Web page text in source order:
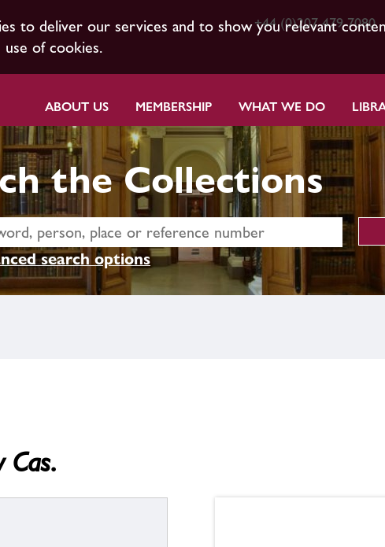
to deliver our services and to show you relevant
of cookies.
+44 (0)207 479 7080
ABOUT US MEMBERSHIP WHAT WE DO
the Collections
search options
Cas.